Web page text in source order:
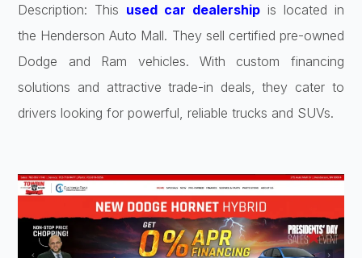
Description: This used car dealershipis located in
the Henderson Auto Mall. They sell certified pre-owned
Dodge and Ram vehicles. With custom financing
solutions and attractive trade-in deals, they cater to
drivers looking for powerful, reliable trucks and SUVs.